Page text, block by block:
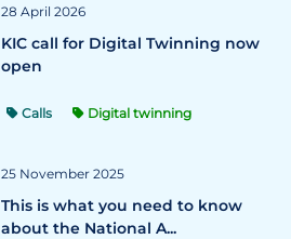
28 April 2026
KIC call for Digital Twinning now
open
Calls Digital twinning
25 November 2025
This is what you need to know
about the National A...